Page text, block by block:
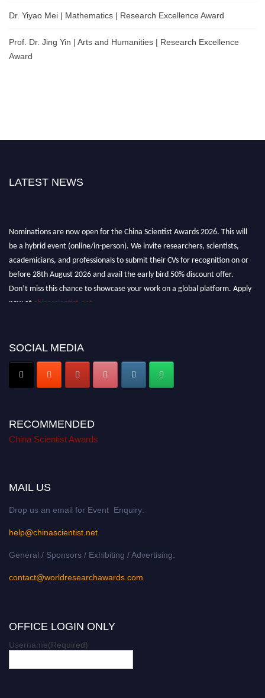
Dr. Yiyao Mei | Mathematics | Research Excellence Award
Prof. Dr. Jing Yin | Arts and Humanities | Research Excellence
Award
LATEST NEWS
Nominations are now open for the China Scientist Awards 2026. This will
be a hybrid event (online/in-person). We invite researchers, scientists,
academicians, and professionals to submit their CVs for recognition on or
before 28th August 2026 and avail the early bird 50% discount offer.
Don’t miss this chance to showcase your work on a global platform. Apply
now at chinascientist.net
SOCIAL MEDIA
RECOMMENDED
China Scientist Awards
MAIL US
Drop us an email for Event Enquiry:
help@chinascientist.net
General / Sponsors / Exhibiting / Advertising:
contact@worldresearchawards.com
OFFICE LOGIN ONLY
Username(Required)